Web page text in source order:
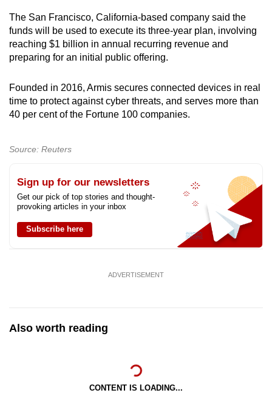
Mini Crossword
Small grid, big challenge
Spot as many words as you can
The San Francisco, California-based company said the
funds will be used to execute its three-year plan, involving
reaching $1 billion in annual recurring revenue and
preparing for an initial public offering.
Founded in 2016, Armis secures connected devices in real
time to protect against cyber threats, and serves more than
40 per cent of the Fortune 100 companies.
Source: Reuters
Sign up for our newsletters
Get our pick of top stories and thought-
provoking articles in your inbox
Subscribe here
ADVERTISEMENT
Also worth reading
CONTENT IS LOADING...
Contact
us